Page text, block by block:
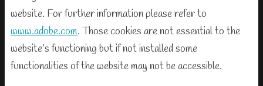
website. For further information please refer to
www.adobe.com. Those cookies are not essential to the
website’s functioning but if not installed some
functionalities of the website may not be accessible.